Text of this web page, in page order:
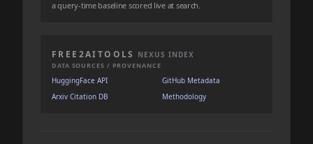
a query-time baseline scored live at search.
FREE2AITOOLS NEXUS INDEX
DATA SOURCES / PROVENANCE
HuggingFace API
GitHub Metadata
Arxiv Citation DB
Methodology